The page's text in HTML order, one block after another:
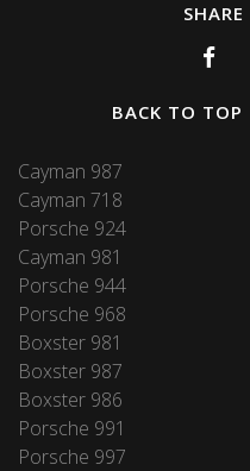
BACK TO TOP
Cayman 987
Cayman 718
Porsche 924
Cayman 981
Porsche 944
Porsche 968
Boxster 981
Boxster 987
Boxster 986
Porsche 991
Porsche 997